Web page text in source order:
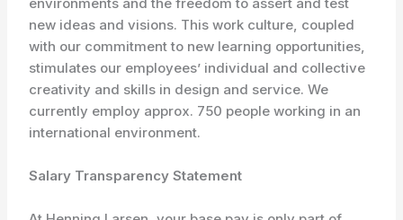
new ideas and visions. This work culture, coupled
with our commitment to new learning opportunities,
stimulates our employees’ individual and collective
creativity and skills in design and service. We
currently employ approx. 750 people working in an
international environment.
Salary Transparency Statement